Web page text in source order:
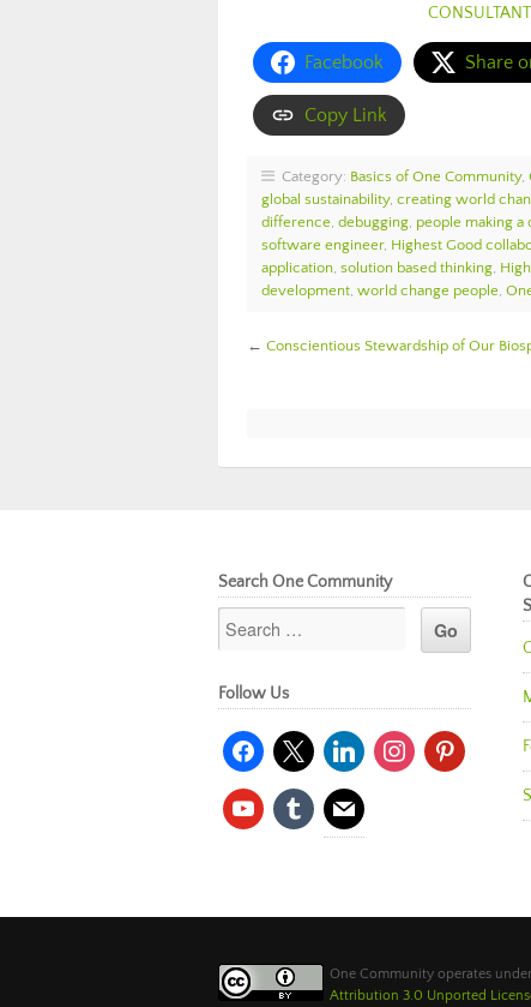
Facebook Share
Copy Link
Category: Basics of One Community,
global sustainability, creating world
difference, debugging, people making a
software engineer, Highest Good
application, solution based thinking,
development, world change people,
← Conscientious Stewardship of Our
Search One Community
Follow Us
facebook
x linkedininstagrampinterest
youtubetumblr mail
One Community operates
Attribution 3.0 Unported